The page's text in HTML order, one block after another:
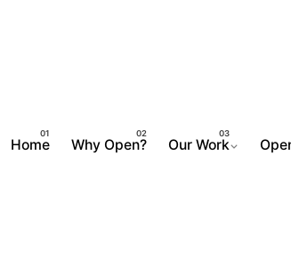
Home Why Open? Our Work